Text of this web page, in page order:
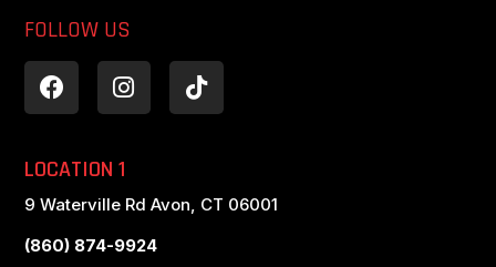
FOLLOW US
LOCATION 1
9 Waterville Rd Avon, CT 06001
(860) 874-9924